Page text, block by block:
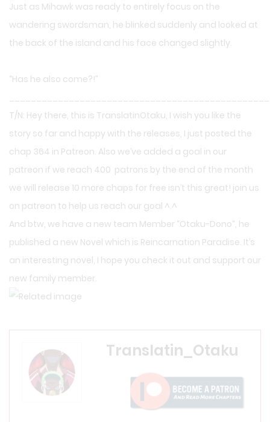
Just as Mihawk was ready to entirely focus on the
wandering swordsman, he blinked suddenly and looked at
the back of the island and his face changed slightly.
“Has he also come?!”
T/N: Hey there, this is TranslatinOtaku, I wish you like the
story so far and happy with the releases, I just posted the
chap 364 in Patreon. Also we’ve added a goal in our
patreon if we reach 400 patrons by the end of the month
we will release 10 more chaps for free isn’t this great! join us
on patreon to help us reach our goal ^.^
And btw, we have a new team Member “Otaku-Dono“, he
published a new Novel which is Reincarnation Paradise. It’s
an interesting novel, I hope you check it out and support our
new family member.
Translatin_Otaku